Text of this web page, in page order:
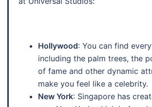
Hollywood: You can find
including the palm trees, the
of fame and other dynamic
make you feel like a celebrity.
New York: Singapore has